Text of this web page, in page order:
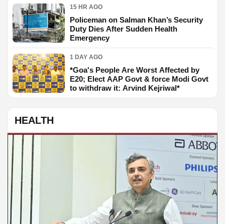
15 HR AGO
Policeman on Salman Khan’s Security
Duty Dies After Sudden Health
Emergency
1 DAY AGO
*Goa's People Are Worst Affected by
E20; Elect AAP Govt & force Modi Govt
to withdraw it: Arvind Kejriwal*
HEALTH